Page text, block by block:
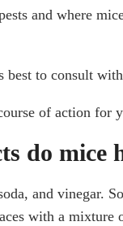
and where
to consult
of action for
do mice
and vinegar.
with a mixture